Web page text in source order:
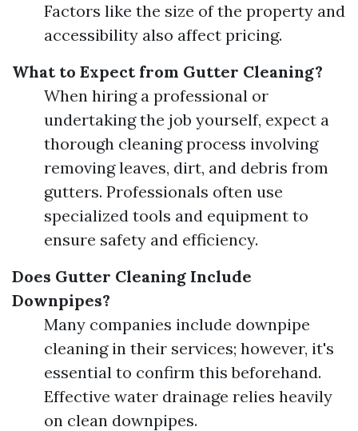
Factors like the size of the property and
accessibility also affect pricing.
What to Expect from Gutter Cleaning?
When hiring a professional or
undertaking the job yourself, expect a
thorough cleaning process involving
removing leaves, dirt, and debris from
gutters. Professionals often use
specialized tools and equipment to
ensure safety and efficiency.
Does Gutter Cleaning Include
Downpipes?
Many companies include downpipe
cleaning in their services; however, it's
essential to confirm this beforehand.
Effective water drainage relies heavily
on clean downpipes.